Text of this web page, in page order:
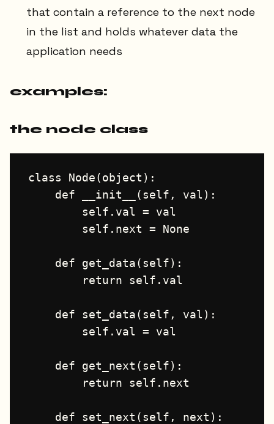
that contain a reference to the next node
in the list and holds whatever data the
application needs
examples:
the node class
class Node(object):
    def __init__(self, val):
        self.val = val
        self.next = None
    def get_data(self):
        return self.val
    def set_data(self, val):
        self.val = val
    def get_next(self):
        return self.next
    def set_next(self, next):